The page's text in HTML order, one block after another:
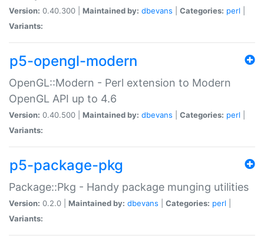
Version: 0.40.300 | Maintained by: dbevans Categories: perl
Variants:
p5-opengl-modern
OpenGL::Modern - Perl extension to Modern
OpenGL API up to 4.6
Version: 0.40.500 | Maintained by: dbevans Categories: perl
Variants:
p5-package-pkg
Package::Pkg - Handy package munging utilities
Version: 0.2.0 | Maintained by: dbevans Categories: perl
Variants: